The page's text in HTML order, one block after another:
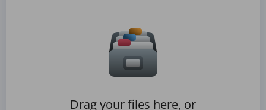
Drag your files here, or